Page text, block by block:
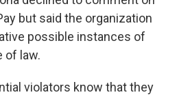
but said the organization
possible instances of
of law.
violators know that they